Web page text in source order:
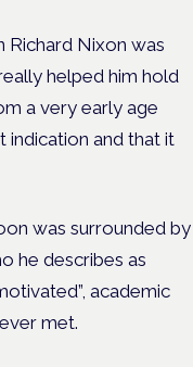
Richard Nixon was
helped him hold
a very early age
indication and that it
was surrounded by
he describes as
academic
met.